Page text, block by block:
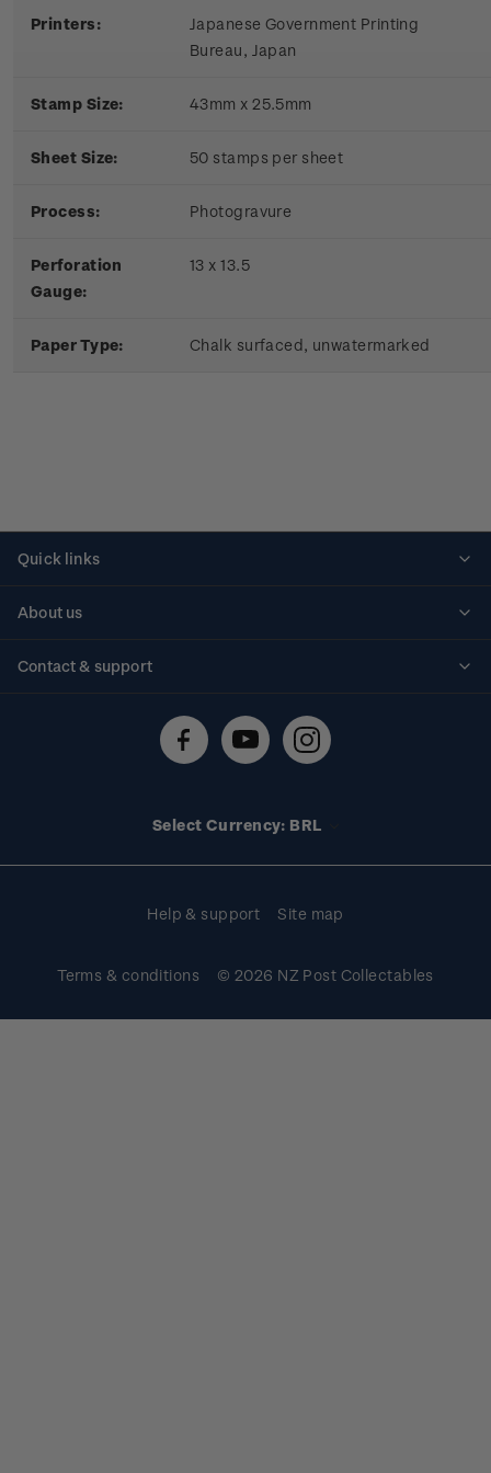
Printers:
Japanese Government Printing
Bureau, Japan
Stamp Size: 43mm x 25.5mm
Sheet Size: 50 stamps per sheet
Process: Photogravure
Perforation
Gauge:
13 x 13.5
Paper Type: Chalk surfaced, unwatermarked
Quick links
About us
Contact & support
Technical difficulties
Select Currency: BRL
Help & support Site map
Terms & conditions © 2026 NZ Post Collectables